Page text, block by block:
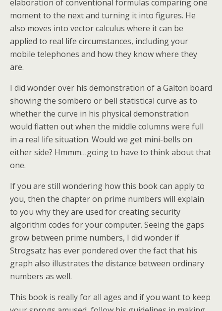
elaboration of conventional formulas comparing one
moment to the next and turning it into figures. He
also moves into vector calculus where it can be
applied to real life circumstances, including your
mobile telephones and how they know where they
are.
I did wonder over his demonstration of a Galton board
showing the sombero or bell statistical curve as to
whether the curve in his physical demonstration
would flatten out when the middle columns were full
in a real life situation. Would we get mini-bells on
either side? Hmmm…going to have to think about that
one.
If you are still wondering how this book can apply to
you, then the chapter on prime numbers will explain
to you why they are used for creating security
algorithm codes for your computer. Seeing the gaps
grow between prime numbers, I did wonder if
Strogsatz has ever pondered over the fact that his
graph also illustrates the distance between ordinary
numbers as well.
This book is really for all ages and if you want to keep